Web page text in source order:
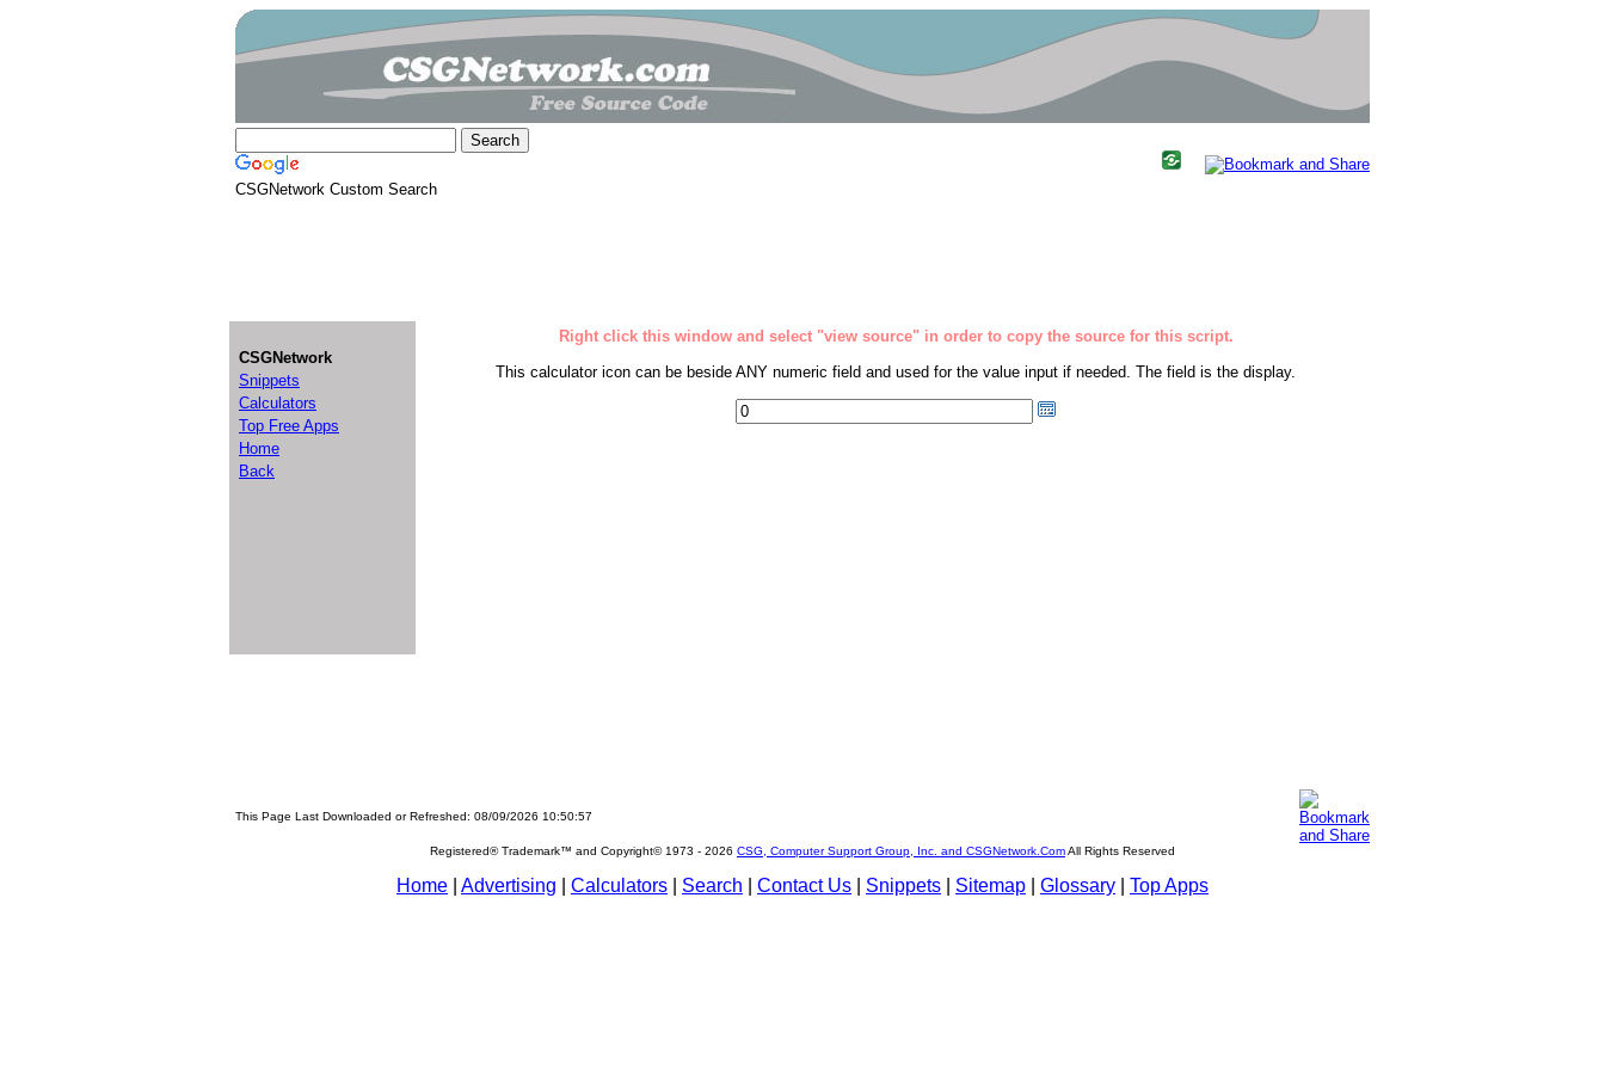
CSGNetwork Custom Search
CSGNetwork
Snippets
Calculators
Top Free Apps
Home
Back
Right click this window and select "view source" in order to copy the source for this script.
This calculator icon can be beside ANY numeric field and used for the value input if needed. The field is the display.
This Page Last Downloaded or Refreshed: 08/09/2026 10:50:57
Registered® Trademark™ and Copyright© 1973 - 2026 CSG, Computer Support Group, Inc. and CSGNetwork.ComAll Rights Reserved
Home Advertising Calculators Search Contact Us Snippets Sitemap Glossary Top Apps